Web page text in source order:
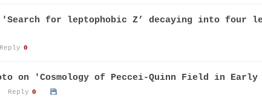
'Search for leptophobic Z’ decaying into
Reply 0
on 'Cosmology of Peccei-Quinn Field in Early
Reply 0